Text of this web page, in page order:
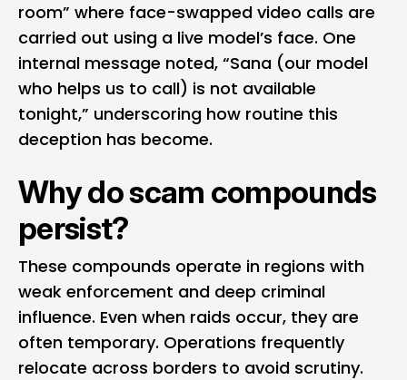
room” where face-swapped video calls are
carried out using a live model’s face. One
internal message noted, “Sana (our model
who helps us to call) is not available
tonight,” underscoring how routine this
deception has become.
Why do scam compounds
persist?
These compounds operate in regions with
weak enforcement and deep criminal
influence. Even when raids occur, they are
often temporary. Operations frequently
relocate across borders to avoid scrutiny.